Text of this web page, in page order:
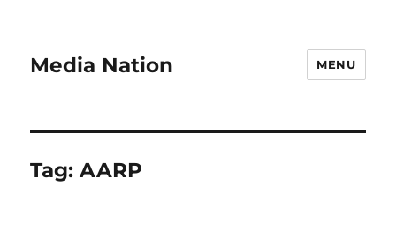
Media Nation MENU
Tag:AARP